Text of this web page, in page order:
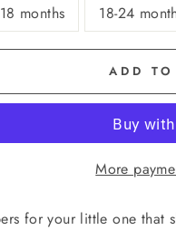
months 18-24
ADD TO
More
for your little one that